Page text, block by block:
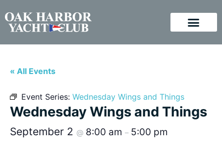
« All Events
Event Series: Wednesday Wings and Things
Wednesday Wings and Things
September 2 @ 8:00 am – 5:00 pm